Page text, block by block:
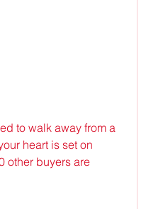
to walk away from a
heart is set on
other buyers are